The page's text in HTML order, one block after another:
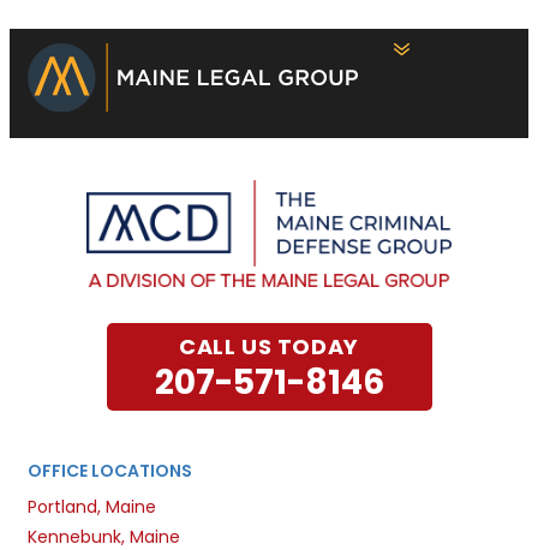
OFFICE LOCATIONS
Portland, Maine
Kennebunk, Maine
CALL US TODAY
207-571-8146